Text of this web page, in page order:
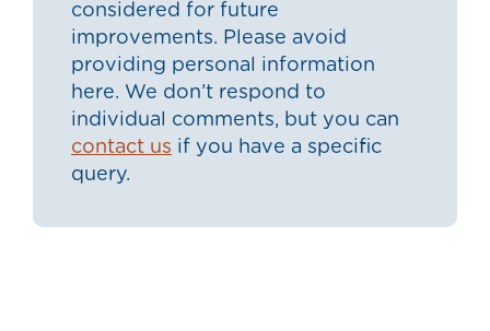
considered for future
improvements. Please avoid
providing personal information
here. We don’t respond to
individual comments, but you can
contact us if you have a specific
query.